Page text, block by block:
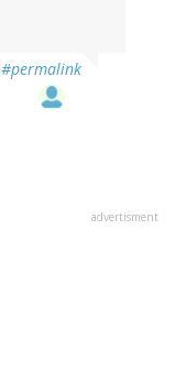
#permalink
advertisment